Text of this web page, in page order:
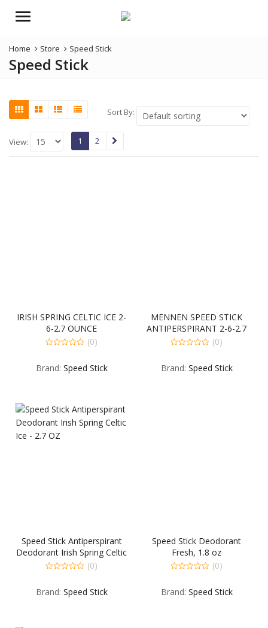
Menu
Home Store Speed Stick
Speed Stick
Sort By:
View: 1 2
IRISH SPRING CELTIC ICE 2-
6-2.7 OUNCE
of
(0)
Brand: Speed Stick
MENNEN SPEED STICK
ANTIPERSPIRANT 2-6-2.7
OUNCE
of
(0)
Brand: Speed Stick
Speed Stick Antiperspirant
Deodorant Irish Spring Celtic
Ice – 2.7 OZ
of
(0)
Brand: Speed Stick
Speed Stick Deodorant
Fresh, 1.8 oz
of
(0)
Brand: Speed Stick